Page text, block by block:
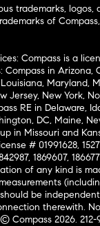
trademarks, logos,
of
Compass is a
Compass in Arizona,
Maryland,
Jersey, New York,
RE in Delaware,
DC, Maine,
in Missouri and
# 01991628,
1869607,
of any kind is
be
therewith.
Compass 2026. 212-